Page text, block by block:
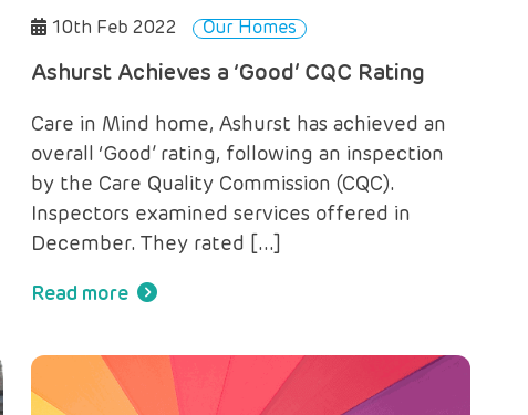
10th Feb 2022 Our Homes
Ashurst Achieves a ‘Good’ CQC Rating
Care in Mind home, Ashurst has achieved an
overall ‘Good’ rating, following an inspection
by the Care Quality Commission (CQC).
Inspectors examined services offered in
December. They rated […]
Read more